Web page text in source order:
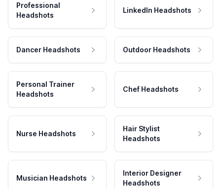
Professional
Headshots
LinkedIn Headshots
Dancer Headshots Outdoor Headshots
Personal Trainer
Headshots
Chef Headshots
Nurse Headshots
Hair Stylist
Headshots
Musician Headshots
Interior Designer
Headshots